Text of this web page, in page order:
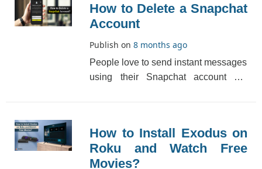
How to Delete a Snapchat
Account
Publish on8 months ago
People love to send instant messages
using their Snapchat account but
How to Install Exodus on
Roku and Watch Free
Movies?